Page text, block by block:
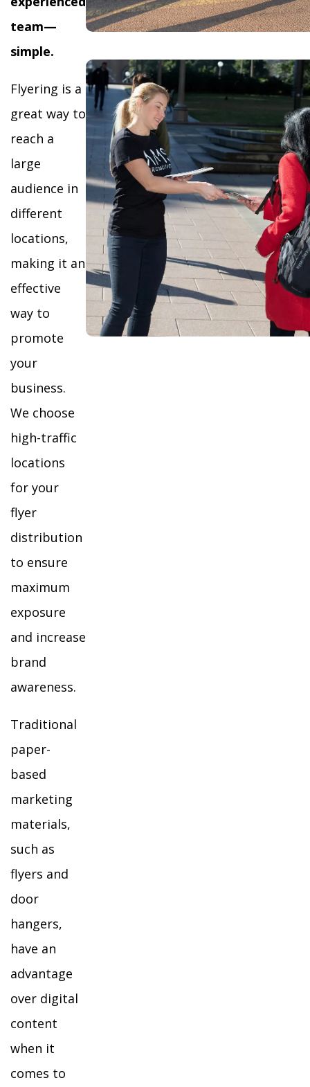
team—
simple.
Flyering is a
great way to
reach a
large
audience in
different
locations,
making it an
effective
way to
promote
your
business.
We choose
high-traffic
locations
for your
flyer
distribution
to ensure
maximum
exposure
and increase
brand
awareness.
Traditional
paper-
based
marketing
materials,
such as
flyers and
door
hangers,
have an
advantage
over digital
content
when it
comes to